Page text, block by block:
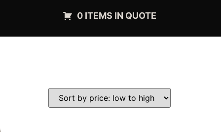
0 ITEMS IN QUOTE